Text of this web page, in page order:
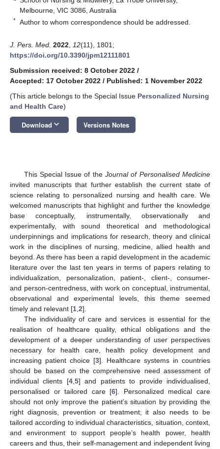
Melbourne, VIC 3086, Australia
* Author to whom correspondence should be addressed.
J. Pers. Med. 2022 12(11), 1801;
https://doi.org/10.3390/jpm12111801
Submission received: 8 October 2022 /
Accepted: 17 October 2022 / Published: 1 November 2022
(This article belongs to the Special Issue Personalized Nursing
and Health Care)
Download keyboard_arrow_down Versions Notes
This Special Issue of theJournal of Personalised Medicine
invited manuscripts that further establish the current state of
science relating to personalized nursing and health care. We
welcomed manuscripts that highlight and further the knowledge
base conceptually, instrumentally, observationally and
experimentally, with sound theoretical and methodological
underpinnings and implications for research, theory and clinical
work in the disciplines of nursing, medicine, allied health and
beyond. As there has been a rapid development in the academic
literature over the last ten years in terms of papers relating to
individualization, personalization, patient-, client-, consumer-
and person-centredness, with work on conceptual, instrumental,
observational and experimental levels, this theme seemed
timely and relevant [1,2].
The individuality of care and services is essential for the
realisation of healthcare quality, ethical obligations and the
development of a deeper understanding of user perspectives
necessary for health care, health policy development and
increasing patient choice [3]. Healthcare systems in countries
should be based on the comprehensive need assessment of
individual clients [4,5] and patients to provide individualised,
personalised or tailored care [6]. Personalized medical care
should not only improve the patient’s situation by providing the
right diagnosis, prevention or treatment; it also needs to be
tailored according to individual characteristics, situation, context,
and environment to support people’s health power, health
careers and thus, their self-management and independent living